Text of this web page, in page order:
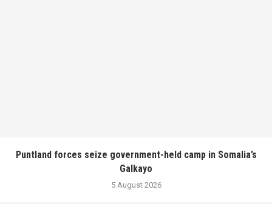
Puntland forces seize government-held camp in Somalia’s
Galkayo
5 August 2026